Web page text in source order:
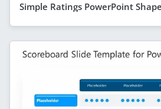
Simple Ratings PowerPoint